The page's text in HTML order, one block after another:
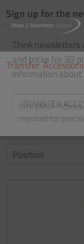
Transfer
TRANSFER
required for
Sign up for the
Think newsletters
and tricks for 3D
information about